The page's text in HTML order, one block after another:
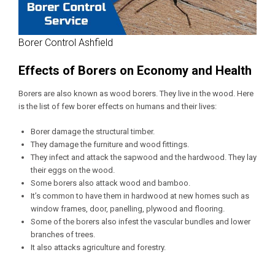
Borer Control Ashfield
Effects of Borers on Economy and Health
Borers are also known as wood borers. They live in the wood. Here
is the list of few borer effects on humans and their lives:
Borer damage the structural timber.
They damage the furniture and wood fittings.
They infect and attack the sapwood and the hardwood. They lay
their eggs on the wood.
Some borers also attack wood and bamboo.
It’s common to have them in hardwood at new homes such as
window frames, door, panelling, plywood and flooring.
Some of the borers also infest the vascular bundles and lower
branches of trees.
It also attacks agriculture and forestry.